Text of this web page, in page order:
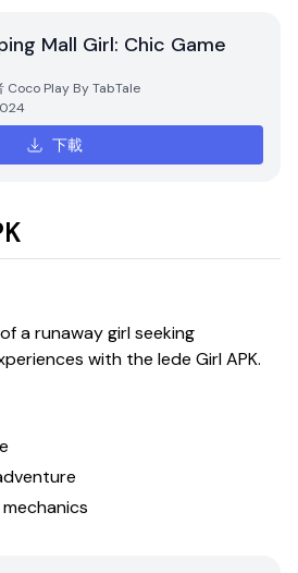
Mall Girl: Chic Game
Coco Play By TabTale
下載
a runaway girl seeking
with the Iede Girl APK.